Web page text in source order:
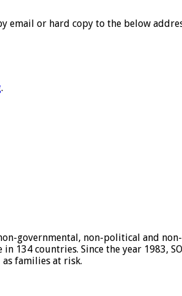
email or hard copy to the below
.
non-governmental, non-political and
134 countries. Since the year 1983,
families at risk.